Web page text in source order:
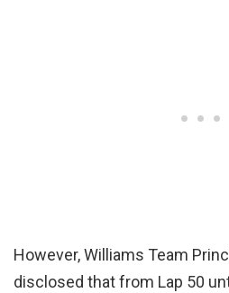
However, Williams Team
disclosed that from Lap 50